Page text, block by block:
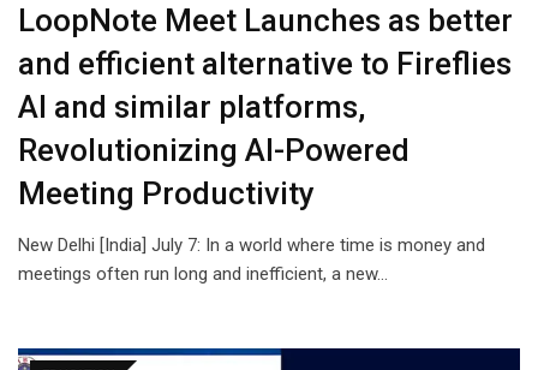
LoopNote Meet Launches as better
and efficient alternative to Fireflies
AI and similar platforms,
Revolutionizing AI-Powered
Meeting Productivity
New Delhi [India] July 7: In a world where time is money and
meetings often run long and inefficient, a new…